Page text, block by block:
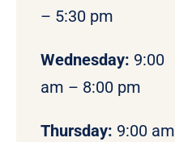
– 5:30 pm
Wednesday: 9:00
am – 8:00 pm
Thursday: 9:00 am